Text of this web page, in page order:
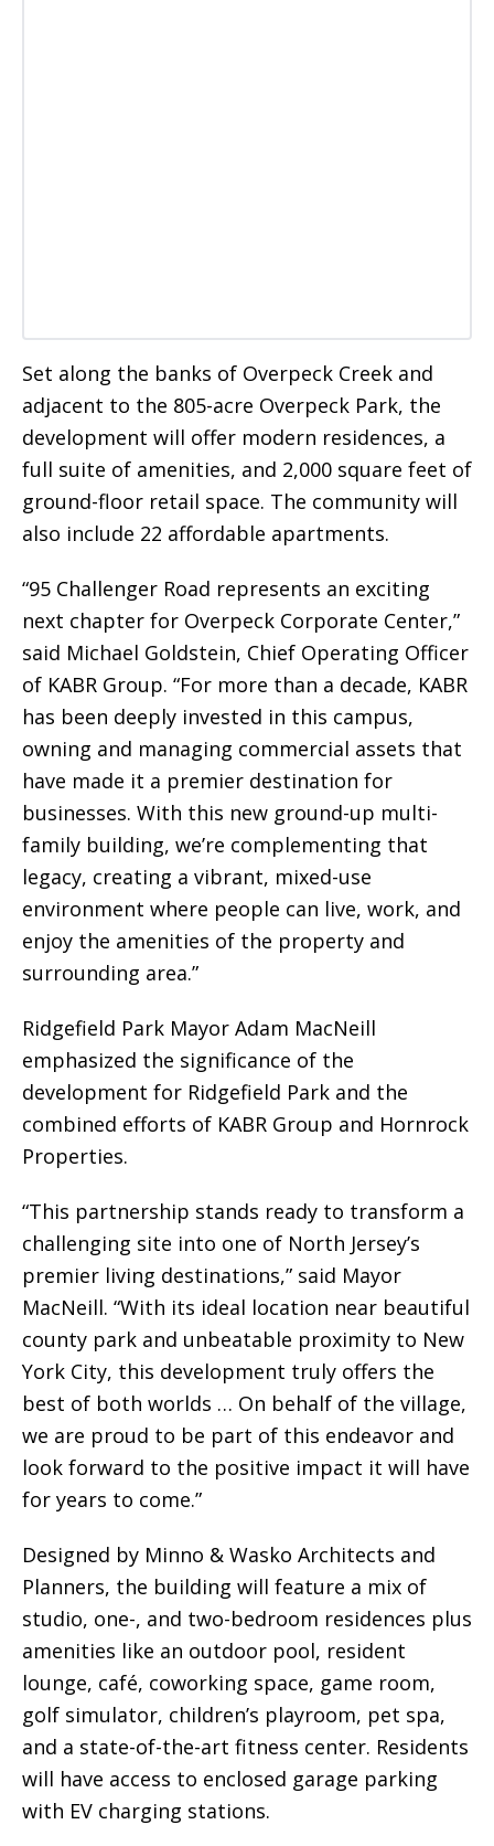
Set along the banks of Overpeck Creek and
adjacent to the 805-acre Overpeck Park, the
development will offer modern residences, a
full suite of amenities, and 2,000 square feet of
ground-floor retail space. The community will
also include 22 affordable apartments.
“95 Challenger Road represents an exciting
next chapter for Overpeck Corporate Center,”
said Michael Goldstein, Chief Operating Officer
of KABR Group. “For more than a decade, KABR
has been deeply invested in this campus,
owning and managing commercial assets that
have made it a premier destination for
businesses. With this new ground-up multi-
family building, we’re complementing that
legacy, creating a vibrant, mixed-use
environment where people can live, work, and
enjoy the amenities of the property and
surrounding area.”
Ridgefield Park Mayor Adam MacNeill
emphasized the significance of the
development for Ridgefield Park and the
combined efforts of KABR Group and Hornrock
Properties.
“This partnership stands ready to transform a
challenging site into one of North Jersey’s
premier living destinations,” said Mayor
MacNeill. “With its ideal location near beautiful
county park and unbeatable proximity to New
York City, this development truly offers the
best of both worlds … On behalf of the village,
we are proud to be part of this endeavor and
look forward to the positive impact it will have
for years to come.”
Designed by Minno & Wasko Architects and
Planners, the building will feature a mix of
studio, one-, and two-bedroom residences plus
amenities like an outdoor pool, resident
lounge, café, coworking space, game room,
golf simulator, children’s playroom, pet spa,
and a state-of-the-art fitness center. Residents
will have access to enclosed garage parking
with EV charging stations.